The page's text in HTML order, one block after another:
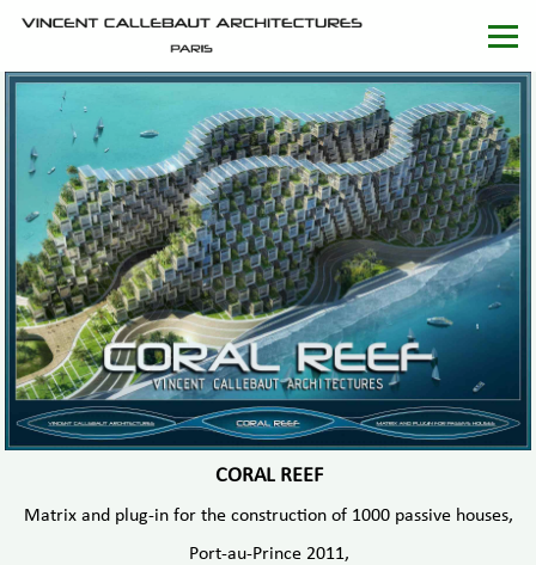
CORAL REEF
Matrix and plug-in for the construction of 1000 passive houses,
Port-au-Prince 2011,